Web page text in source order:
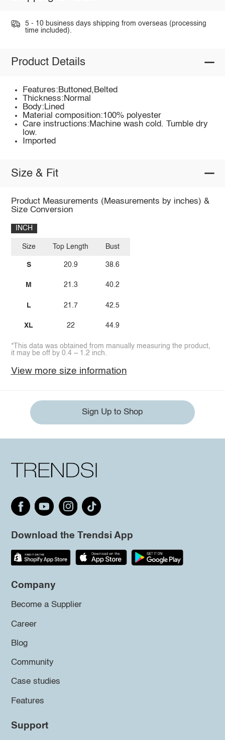
5 - 10 business days shipping from overseas (processing
time included).
Product Details
Features:Buttoned,Belted
Thickness:Normal
Body:Lined
Material composition:100% polyester
Care instructions:Machine wash cold. Tumble dry
low.
Imported
Size & Fit
Product Measurements (Measurements by inches) &
Size Conversion
INCH
Size
S
M
L
XL
Top Length
20.9
21.3
21.7
22
Bust
38.6
40.2
42.5
44.9
*This data was obtained from manually measuring the product,
it may be off by 0.4 ~ 1.2 inch.
View more size information
Sign Up to Shop
Download the Trendsi App
Company
Become a Supplier
Career
Blog
Community
Case studies
Features
Support